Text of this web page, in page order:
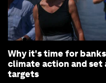
Why it's time for
climate action and set
targets